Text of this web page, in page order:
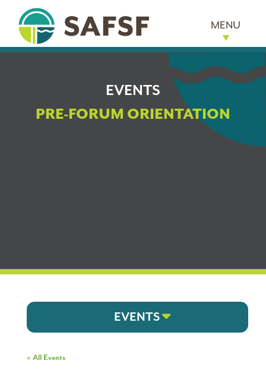
MENU
EVENTS
PRE-FORUM ORIENTATION
EVENTS
« All Events